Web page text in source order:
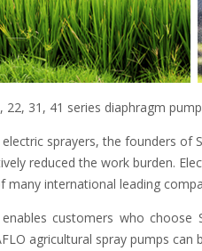
22, 31, 41 series diaphragm
sprayers, the founders of
reduced the work burden.
many international leading
enables customers who
agricultural spray pumps